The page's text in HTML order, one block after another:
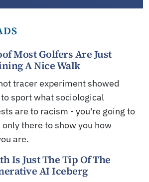
Most Golfers Are Just
A Nice Walk
tracer experiment showed
sport what sociological
are to racism - you're going to
there to show you how
are.
Is Just The Tip Of The
AI Iceberg